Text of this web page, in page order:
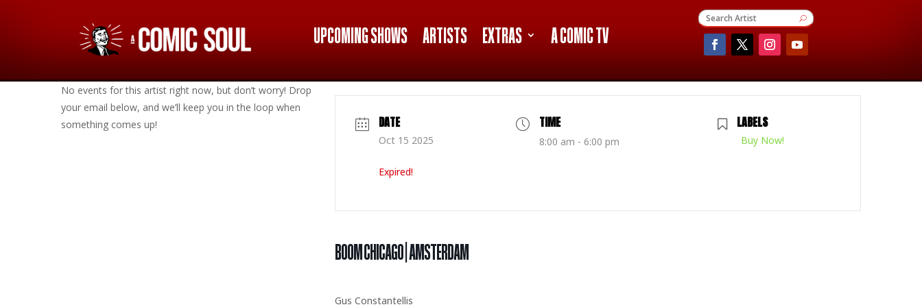
UPCOMING SHOWS ARTISTS EXTRAS A COMIC TV
No events for this artist right now, but don’t worry! Drop
your email below, and we’ll keep you in the loop when
something comes up!
DATE
Oct 15 2025
Expired!
TIME
8:00 am - 6:00 pm
LABELS
Buy Now!
BOOM CHICAGO | AMSTERDAM
Gus Constantellis